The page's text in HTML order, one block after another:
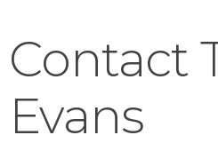
Contact
Evans